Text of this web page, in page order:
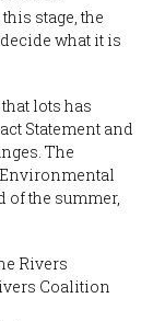
stage, the
what it is
lots has
Statement and
The
of the summer,
Rivers
Coalition